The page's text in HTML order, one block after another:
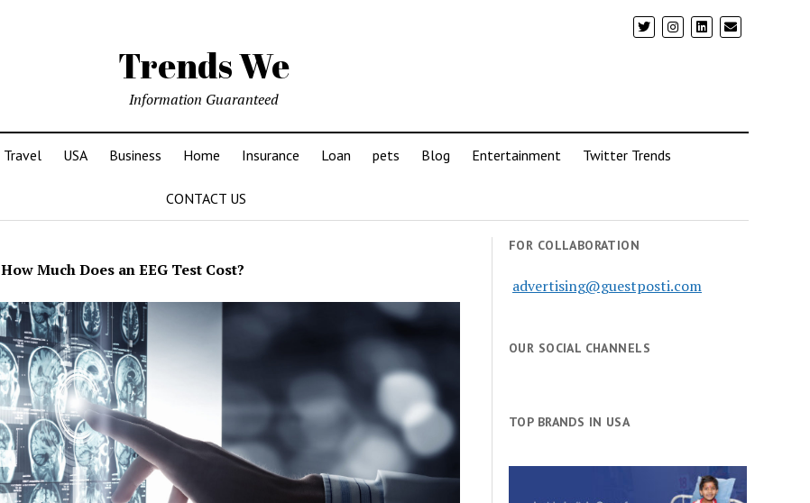
Trends We
Information Guaranteed
Travel USA Business Home Insurance Loan pets Blog Entertainment Twitter Trends
CONTACT US
How Much Does an EEG Test Cost?
FOR COLLABORATION
advertising@guestposti.com
OUR SOCIAL CHANNELS
TOP BRANDS IN USA